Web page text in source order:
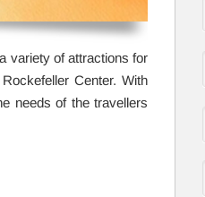
variety of attractions for
Center. With
needs of the travellers